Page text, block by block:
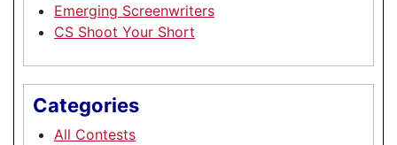
Emerging Screenwriters
CS Shoot Your Short
Categories
All Contests